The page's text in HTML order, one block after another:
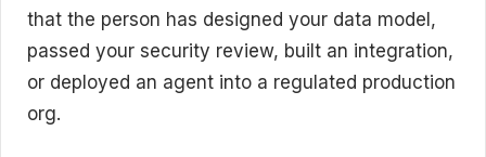
that the person has designed your data model,
passed your security review, built an integration,
or deployed an agent into a regulated production
org.